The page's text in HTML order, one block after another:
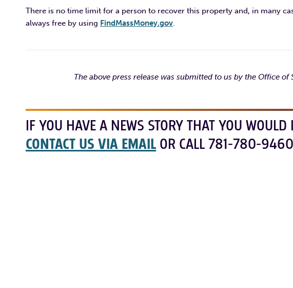
There is no time limit for a person to recover this property and, in many
always free by using FindMassMoney.gov.
The above press release was submitted to us by the Office of
IF YOU HAVE A NEWS STORY THAT YOU WOULD
CONTACT US VIA EMAIL OR CALL 781-780-